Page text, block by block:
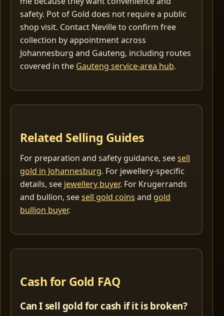
safety. Pot of Gold does not require a public
shop visit. Contact Neville to confirm free
collection by appointment across
Johannesburg and Gauteng, including routes
covered in the Gauteng service-area hub.
Related Selling Guides
For preparation and safety guidance, seesell
gold in Johannesburg. For jewellery-specific
details, see jewellery buyer. For Krugerrands
and bullion, seesell gold coins and gold
bullion buyer.
Cash for Gold FAQ
Can I sell gold for cash if it is broken?